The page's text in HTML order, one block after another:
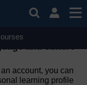
on Wednesday 12
due to routine
and culture
an account, you can
learning profile